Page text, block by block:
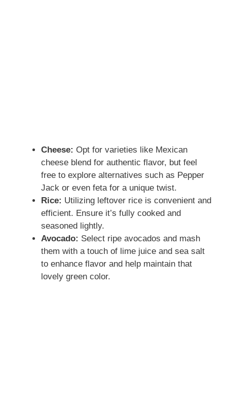
Cheese: Opt for varieties like Mexican
cheese blend for authentic flavor, but feel
free to explore alternatives such as Pepper
Jack or even feta for a unique twist.
Rice: Utilizing leftover rice is convenient and
efficient. Ensure it’s fully cooked and
seasoned lightly.
Avocado: Select ripe avocados and mash
them with a touch of lime juice and sea salt
to enhance flavor and help maintain that
lovely green color.